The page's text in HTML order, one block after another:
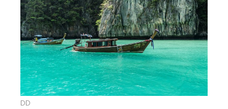
DD